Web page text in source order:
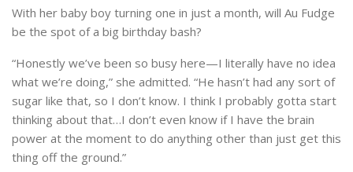
With her baby boy turning one in just a month, will Au Fudge
be the spot of a big birthday bash?
“Honestly we’ve been so busy here—I literally have no idea
what we’re doing,” she admitted. “He hasn’t had any sort of
sugar like that, so I don’t know. I think I probably gotta start
thinking about that…I don’t even know if I have the brain
power at the moment to do anything other than just get this
thing off the ground.”